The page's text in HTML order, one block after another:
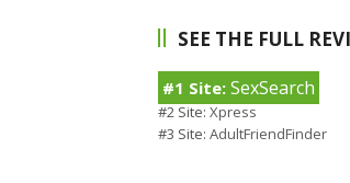
SEE THE FULL
#1 Site: SexSearch
#2 Site: Xpress
#3 Site: AdultFriendFinder